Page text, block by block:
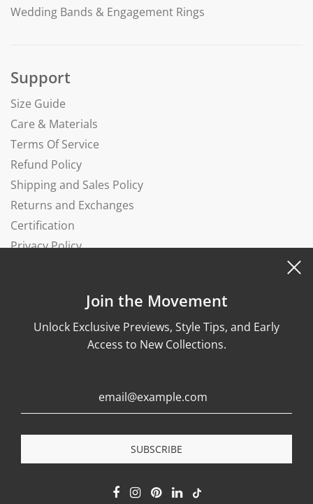
Wedding Bands & Engagement Rings
Support
Size Guide
Care & Materials
Terms Of Service
Refund Policy
Shipping and Sales Policy
Returns and Exchanges
Certification
Privacy Policy
© 2026, Wonther
Join the Movement
Unlock Exclusive Previews, Style Tips, and Early
Access to New Collections.